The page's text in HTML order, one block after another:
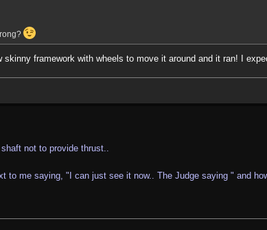
skinny framework with wheels to move it around and it ran! I
not to provide thrust..
to me saying, "I can just see it now.. The Judge saying " and